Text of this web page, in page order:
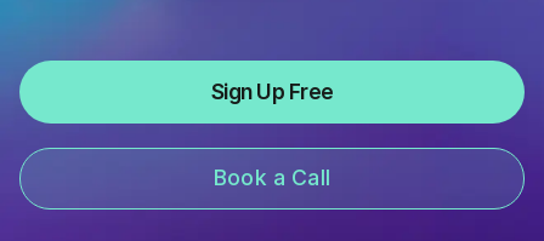
Sign Up Free
Book a Call